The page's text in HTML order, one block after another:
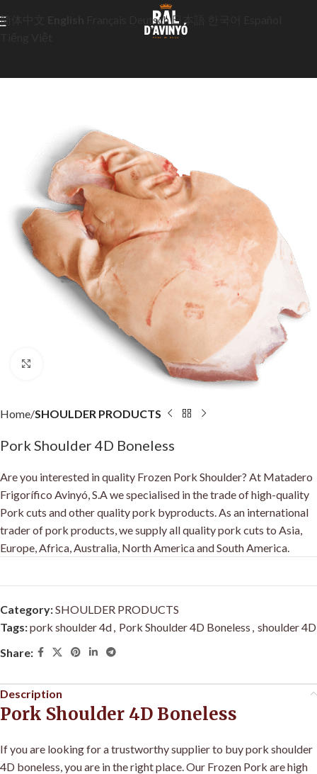
Home SHOULDER PRODUCTS
Pork Shoulder 4D Boneless
Are you interested in quality Frozen Pork Shoulder? At Matadero
Frigorífico Avinyó, S.A we specialised in the trade of high-quality
Pork cuts and other quality pork byproducts. As an international
trader of pork products, we supply all quality pork cuts to Asia,
Europe, Africa, Australia, North America and South America.
Category:SHOULDER PRODUCTS
Tags:pork shoulder 4d, Pork Shoulder 4D Boneless , shoulder 4D
Share:
Description
Pork Shoulder 4D Boneless
If you are looking for a trustworthy supplier to buy pork shoulder
4D boneless, you are in the right place. Our Frozen Pork are high
简体中文 Deutsch 日本語